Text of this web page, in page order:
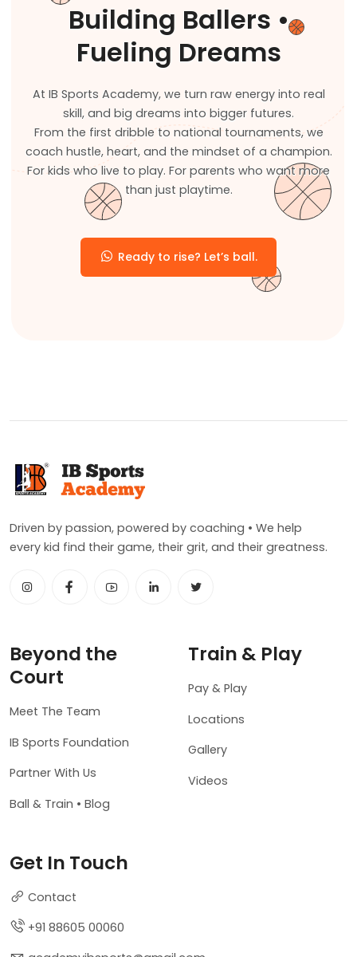
Building Ballers •
Fueling Dreams
At IB Sports Academy, we turn raw energy into real
skill, and big dreams into bigger futures.
From the first dribble to national tournaments, we
coach hustle, heart, and the mindset of a champion.
For kids who live to play. For parents who want more
than just playtime.
Ready to rise? Let’s ball.
Driven by passion, powered by coaching • We help
every kid find their game, their grit, and their greatness.
Beyond the
Court
Meet The Team
IB Sports Foundation
Partner With Us
Ball & Train • Blog
Train & Play
Pay & Play
Locations
Gallery
Videos
Get In Touch
Contact
+91 88605 00060